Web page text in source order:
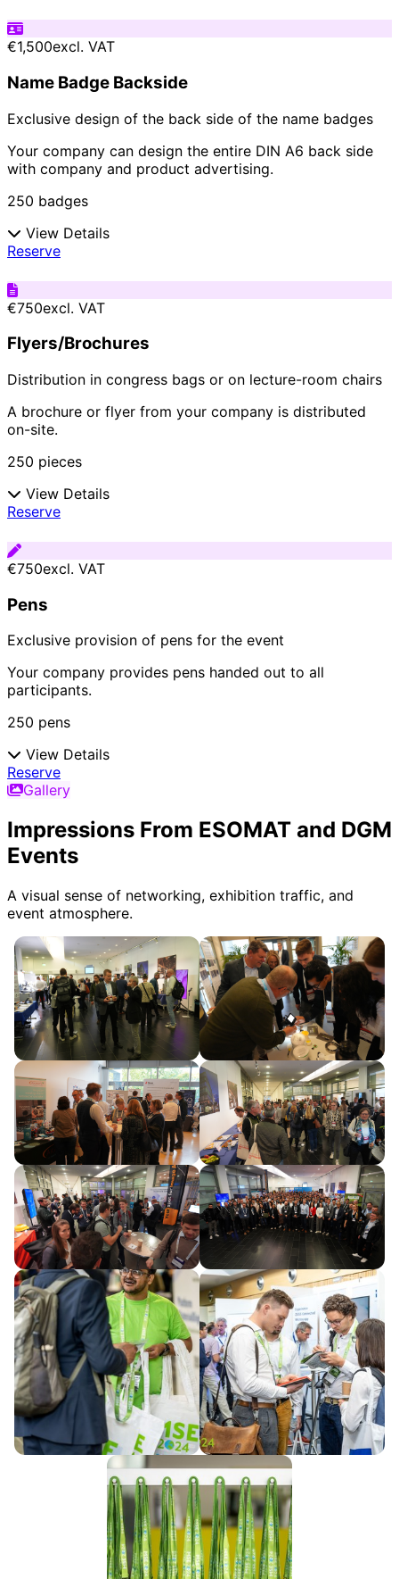
€1,500excl. VAT
Name Badge Backside
Exclusive design of the back side of the name badges
Your company can design the entire DIN A6 back side
with company and product advertising.
250 badges
View Details
Reserve
€750excl. VAT
Flyers/Brochures
Distribution in congress bags or on lecture-room chairs
A brochure or flyer from your company is distributed
on-site.
250 pieces
View Details
Reserve
€750excl. VAT
Pens
Exclusive provision of pens for the event
Your company provides pens handed out to all
participants.
250 pens
View Details
Reserve
Gallery
Impressions From ESOMAT and DGM
Events
A visual sense of networking, exhibition traffic, and
event atmosphere.